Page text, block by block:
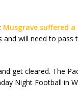
Musgrave suffered
will need to
get cleared. The
Night Football in